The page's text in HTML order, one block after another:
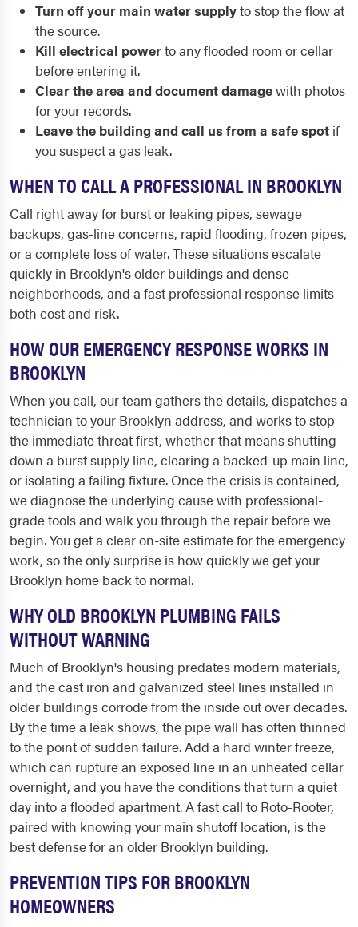
Turn off your main water supplyto stop the flow at
the source.
Kill electrical powerto any flooded room or cellar
before entering it.
Clear the area and document damagewith photos
for your records.
Leave the building and call us from a safe spot if
you suspect a gas leak.
WHEN TO CALL A PROFESSIONAL IN BROOKLYN
Call right away for burst or leaking pipes, sewage
backups, gas-line concerns, rapid flooding, frozen pipes,
or a complete loss of water. These situations escalate
quickly in Brooklyn's older buildings and dense
neighborhoods, and a fast professional response limits
both cost and risk.
HOW OUR EMERGENCY RESPONSE WORKS IN
BROOKLYN
When you call, our team gathers the details, dispatches a
technician to your Brooklyn address, and works to stop
the immediate threat first, whether that means shutting
down a burst supply line, clearing a backed-up main line,
or isolating a failing fixture. Once the crisis is contained,
we diagnose the underlying cause with professional-
grade tools and walk you through the repair before we
begin. You get a clear on-site estimate for the emergency
work, so the only surprise is how quickly we get your
Brooklyn home back to normal.
WHY OLD BROOKLYN PLUMBING FAILS
WITHOUT WARNING
Much of Brooklyn's housing predates modern materials,
and the cast iron and galvanized steel lines installed in
older buildings corrode from the inside out over decades.
By the time a leak shows, the pipe wall has often thinned
to the point of sudden failure. Add a hard winter freeze,
which can rupture an exposed line in an unheated cellar
overnight, and you have the conditions that turn a quiet
day into a flooded apartment. A fast call to Roto-Rooter,
paired with knowing your main shutoff location, is the
best defense for an older Brooklyn building.
PREVENTION TIPS FOR BROOKLYN
HOMEOWNERS